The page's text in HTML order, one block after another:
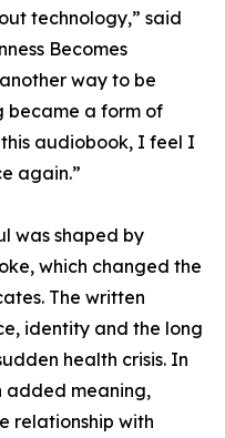
technology,” said
Becomes
way to be
became a form of
audiobook, I feel I
again.”
was shaped by
which changed the
The written
identity and the long
health crisis. In
added meaning,
relationship with